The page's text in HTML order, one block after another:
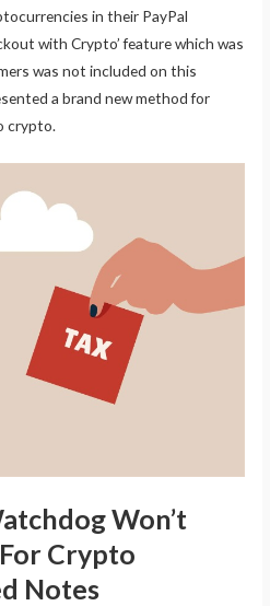
in their PayPal
with Crypto’ feature which was
was not included on this
a brand new method for
crypto.
Won’t
Crypto
Notes